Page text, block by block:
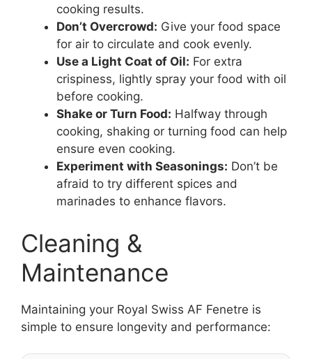
cooking results.
Don’t Overcrowd: Give your food space
for air to circulate and cook evenly.
Use a Light Coat of Oil: For extra
crispiness, lightly spray your food with oil
before cooking.
Shake or Turn Food: Halfway through
cooking, shaking or turning food can help
ensure even cooking.
Experiment with Seasonings: Don’t be
afraid to try different spices and
marinades to enhance flavors.
Cleaning &
Maintenance
Maintaining your Royal Swiss AF Fenetre is
simple to ensure longevity and performance: